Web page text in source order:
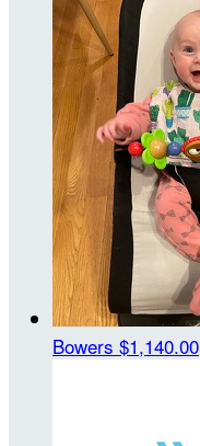
Bowers $1,140.00